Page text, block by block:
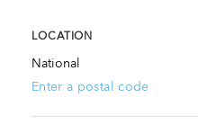
LOCATION
National
Enter a postal code